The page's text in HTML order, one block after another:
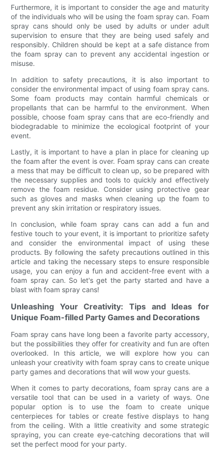
Furthermore, it is important to consider the age and maturity
of the individuals who will be using the foam spray can. Foam
spray cans should only be used by adults or under adult
supervision to ensure that they are being used safely and
responsibly. Children should be kept at a safe distance from
the foam spray can to prevent any accidental ingestion or
misuse.
In addition to safety precautions, it is also important to
consider the environmental impact of using foam spray cans.
Some foam products may contain harmful chemicals or
propellants that can be harmful to the environment. When
possible, choose foam spray cans that are eco-friendly and
biodegradable to minimize the ecological footprint of your
event.
Lastly, it is important to have a plan in place for cleaning up
the foam after the event is over. Foam spray cans can create
a mess that may be difficult to clean up, so be prepared with
the necessary supplies and tools to quickly and effectively
remove the foam residue. Consider using protective gear
such as gloves and masks when cleaning up the foam to
prevent any skin irritation or respiratory issues.
In conclusion, while foam spray cans can add a fun and
festive touch to your event, it is important to prioritize safety
and consider the environmental impact of using these
products. By following the safety precautions outlined in this
article and taking the necessary steps to ensure responsible
usage, you can enjoy a fun and accident-free event with a
foam spray can. So let's get the party started and have a
blast with foam spray cans!
Unleashing Your Creativity: Tips and Ideas for
Unique Foam-filled Party Games and Decorations
Foam spray cans have long been a favorite party accessory,
but the possibilities they offer for creativity and fun are often
overlooked. In this article, we will explore how you can
unleash your creativity with foam spray cans to create unique
party games and decorations that will wow your guests.
When it comes to party decorations, foam spray cans are a
versatile tool that can be used in a variety of ways. One
popular option is to use the foam to create unique
centerpieces for tables or create festive displays to hang
from the ceiling. With a little creativity and some strategic
spraying, you can create eye-catching decorations that will
set the perfect mood for your party.